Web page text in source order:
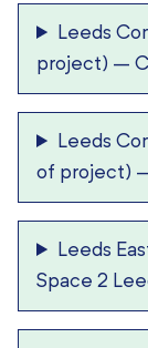
Leeds
project) –
Leeds
of project)
Leeds
Space 2